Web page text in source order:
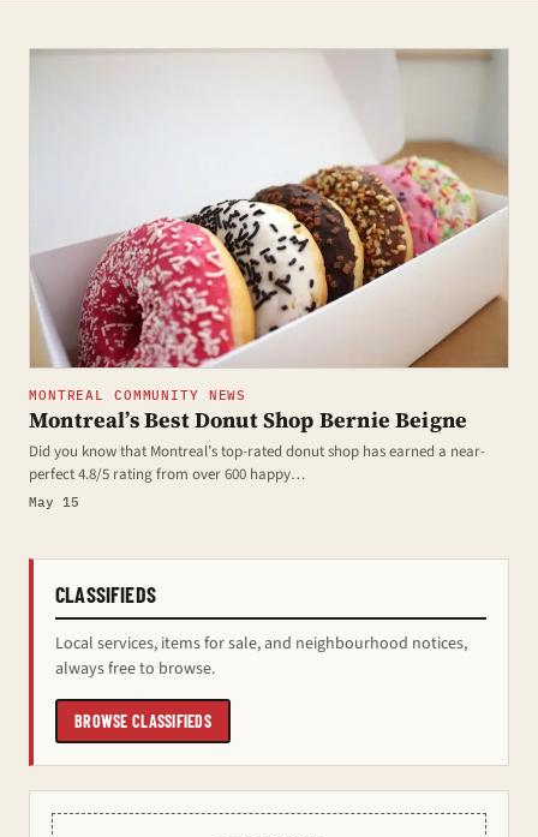
MONTREAL COMMUNITY NEWS
Montreal’s Best Donut Shop Bernie Beigne
Did you know that Montreal’s top-rated donut shop has earned a near-
perfect 4.8/5 rating from over 600 happy…
May 15
CLASSIFIEDS
Local services, items for sale, and neighbourhood notices,
always free to browse.
BROWSE CLASSIFIEDS